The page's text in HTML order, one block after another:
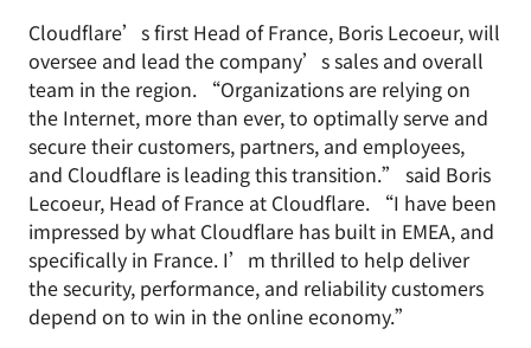
Cloudflare’s first Head of France, Boris Lecoeur, will
oversee and lead the company’s sales and overall
team in the region. “Organizations are relying on
the Internet, more than ever, to optimally serve and
secure their customers, partners, and employees,
and Cloudflare is leading this transition.” said Boris
Lecoeur, Head of France at Cloudflare. “I have been
impressed by what Cloudflare has built in EMEA, and
specifically in France. I’m thrilled to help deliver
the security, performance, and reliability customers
depend on to win in the online economy.”